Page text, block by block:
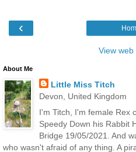
‹
View web
About Me
Little Miss Titch
Devon, United Kingdom
I'm Titch, I'm female Rex
Speedy Down his Rabbit
Bridge 19/05/2021. And
who wasn't afraid of any thing. A